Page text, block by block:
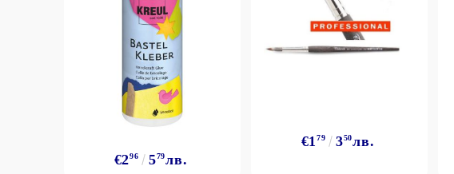
€296 579лв.
€179 350лв.